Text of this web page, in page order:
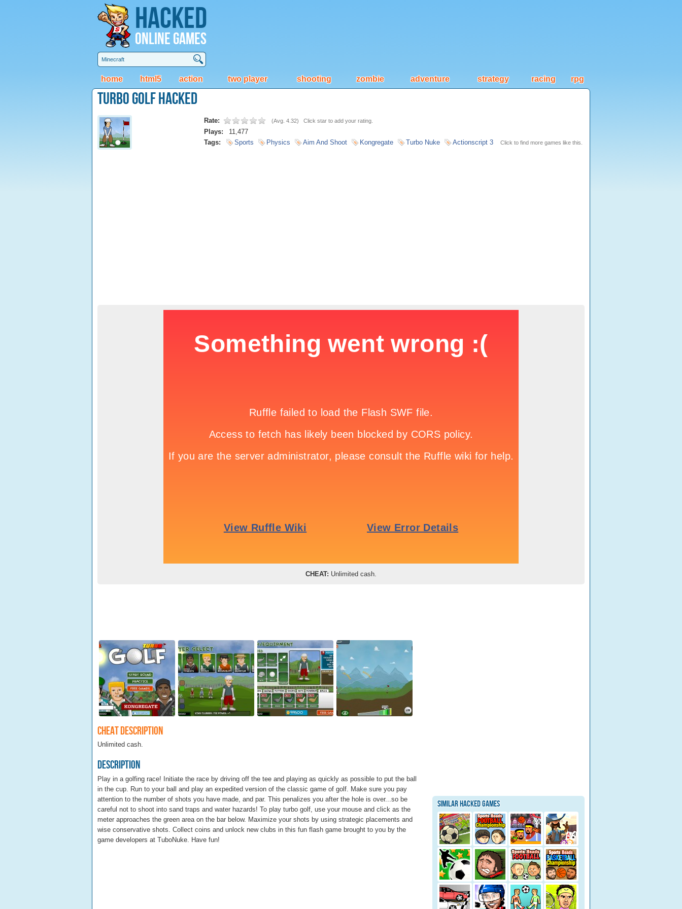
Hacked
Online Games
home html5 action two player shooting zombie adventure strategy racing rpg
Turbo Golf Hacked
Rate: (Avg. 4.32) Click star to add your rating.
Plays:
11,477
Tags:
Sports Physics Aim And Shoot Kongregate Turbo Nuke Actionscript 3 Click to find more games like this.
CHEAT: Unlimited cash.
Cheat Description
Unlimited cash.
Description
Play in a golfing race! Initiate the race by driving off the tee and playing as quickly as possible to put the ball
in the cup. Run to your ball and play an expedited version of the classic game of golf. Make sure you pay
attention to the number of shots you have made, and par. This penalizes you after the hole is over...so be
careful not to shoot into sand traps and water hazards! To play turbo golf, use your mouse and click as the
meter approaches the green area on the bar below. Maximize your shots by using strategic placements and
wise conservative shots. Collect coins and unlock new clubs in this fun flash game brought to you by the
game developers at TuboNuke. Have fun!
Similar Hacked Games